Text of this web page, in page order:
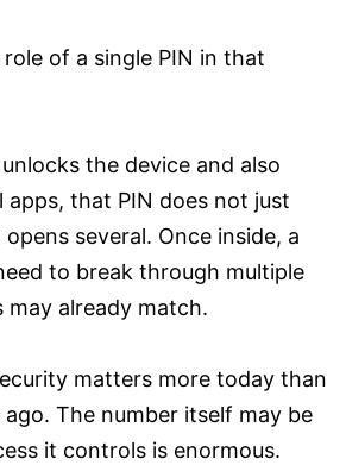
of a single PIN in that
the device and also
that PIN does not just
several. Once inside, a
to break through multiple
may already match.
matters more today than
The number itself may be
it controls is enormous.